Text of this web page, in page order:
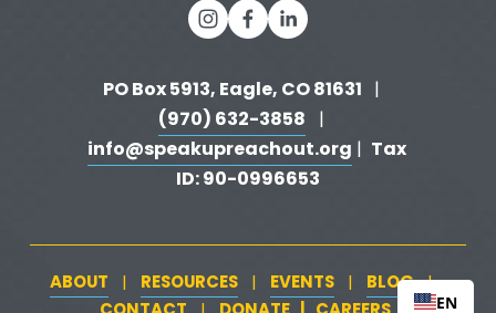
PO Box 5913, Eagle, CO 81631
  |
(970) 632-3858
   |
info@speakupreachout.org | Tax
ID: 90-0996653
ABOUT
   |
RESOURCES
   |
EVENTS
   |
BLOG
   |
EN